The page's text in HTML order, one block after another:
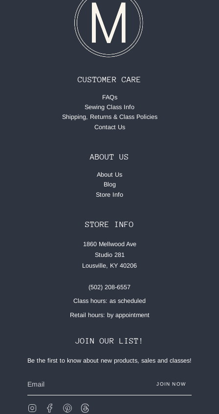
CUSTOMER CARE
FAQs
Sewing Class Info
Shipping, Returns & Class Policies
Contact Us
ABOUT US
About Us
Blog
Store Info
STORE INFO
1860 Mellwood Ave
Studio 281
Lousville, KY 40206
(502) 208-6557
Class hours: as scheduled
Retail hours: by appointment
JOIN OUR LIST!
Be the first to know about new products, sales and classes!
JOIN NOW
InstagramFacebookPinterest